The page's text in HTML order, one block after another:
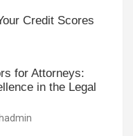
Credit Scores
for Attorneys:
in the Legal
hadmin